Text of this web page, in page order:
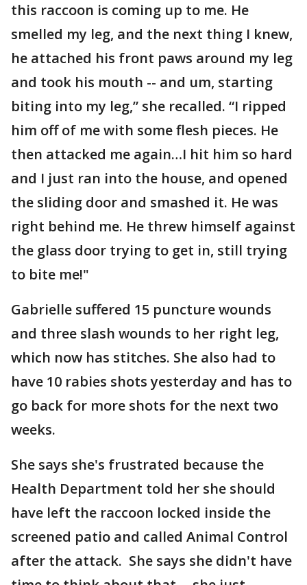
this raccoon is coming up to me. He
smelled my leg, and the next thing I knew,
he attached his front paws around my leg
and took his mouth -- and um, starting
biting into my leg,” she recalled. “I ripped
him off of me with some flesh pieces. He
then attacked me again…I hit him so hard
and I just ran into the house, and opened
the sliding door and smashed it. He was
right behind me. He threw himself against
the glass door trying to get in, still trying
to bite me!"
Gabrielle suffered 15 puncture wounds
and three slash wounds to her right leg,
which now has stitches. She also had to
have 10 rabies shots yesterday and has to
go back for more shots for the next two
weeks.
She says she's frustrated because the
Health Department told her she should
have left the raccoon locked inside the
screened patio and called Animal Control
after the attack. She says she didn't have